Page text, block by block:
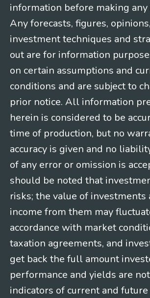
information before making
Any forecasts, figures,
investment techniques and
out are for information
on certain assumptions and
conditions and are subject to
prior notice. All information
herein is considered to be
time of production, but no
accuracy is given and no
of any error or omission is
should be noted that
risks; the value of investments
income from them may
accordance with market
taxation agreements, and
get back the full amount
performance and yields are
indicators of current and